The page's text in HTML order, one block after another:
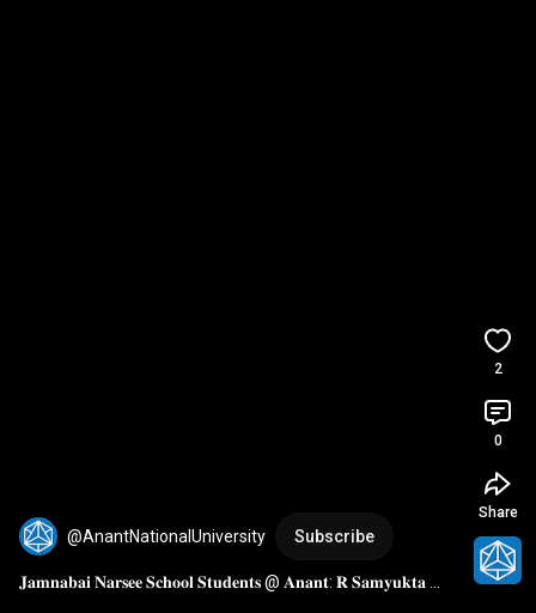
@AnantNationalUniversity Subscribe
𝐉𝐚𝐦𝐧𝐚𝐛𝐚𝐢 𝐍𝐚𝐫𝐬𝐞𝐞 𝐒𝐜𝐡𝐨𝐨𝐥 𝐒𝐭𝐮𝐝𝐞𝐧𝐭𝐬 @ 𝐀𝐧𝐚𝐧𝐭: 𝐑 𝐒𝐚𝐦𝐲𝐮𝐤𝐭𝐚
2
0
Share